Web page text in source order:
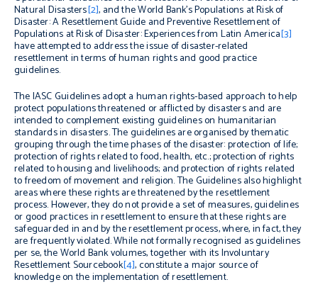
Natural Disasters[2], and the World Bank’sPopulations at Risk of
Disaster: A Resettlement Guide andPreventive Resettlement of
Populations at Risk of Disaster: Experiences from Latin America[3]
have attempted to address the issue of disaster-related
resettlement in terms of human rights and good practice
guidelines.
The IASC Guidelines adopt a human rights-based approach to help
protect populations threatened or afflicted by disasters and are
intended to complement existing guidelines on humanitarian
standards in disasters. The guidelines are organised by thematic
grouping through the time phases of the disaster: protection of life;
protection of rights related to food, health, etc.; protection of rights
related to housing and livelihoods; and protection of rights related
to freedom of movement and religion. The Guidelines also highlight
areas where these rights are threatened by the resettlement
process. However, they do not provide a set of measures, guidelines
or good practices in resettlement to ensure that these rights are
safeguarded in and by the resettlement process, where, in fact, they
are frequently violated. While not formally recognised as guidelines
per se, the World Bank volumes, together with itsInvoluntary
Resettlement Sourcebook[4], constitute a major source of
knowledge on the implementation of resettlement.